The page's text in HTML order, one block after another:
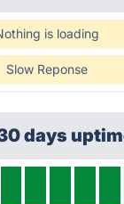
is loading
Slow Reponse
days